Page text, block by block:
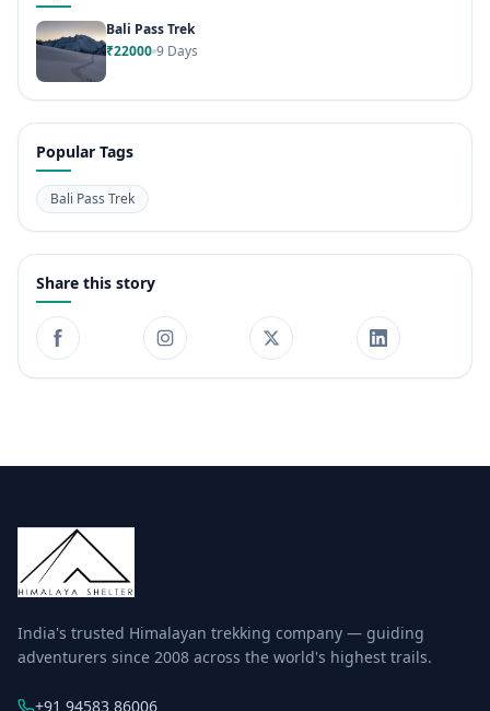
Bali Pass Trek
₹22000 9 Days
Popular Tags
Bali Pass Trek
Share this story
India's trusted Himalayan trekking company — guiding
adventurers since 2008 across the world's highest trails.
+91 94583 86006